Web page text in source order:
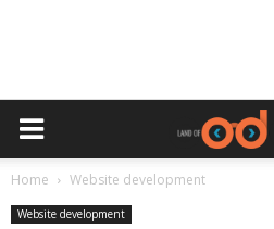
Home Website development
Website development